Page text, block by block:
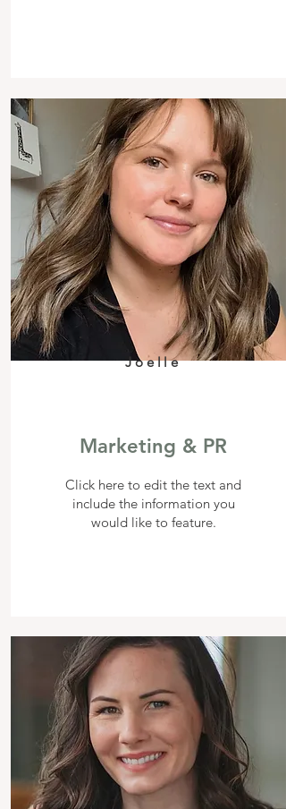
Joelle
Marketing & PR
Click here to edit the text and
include the information you
would like to feature.